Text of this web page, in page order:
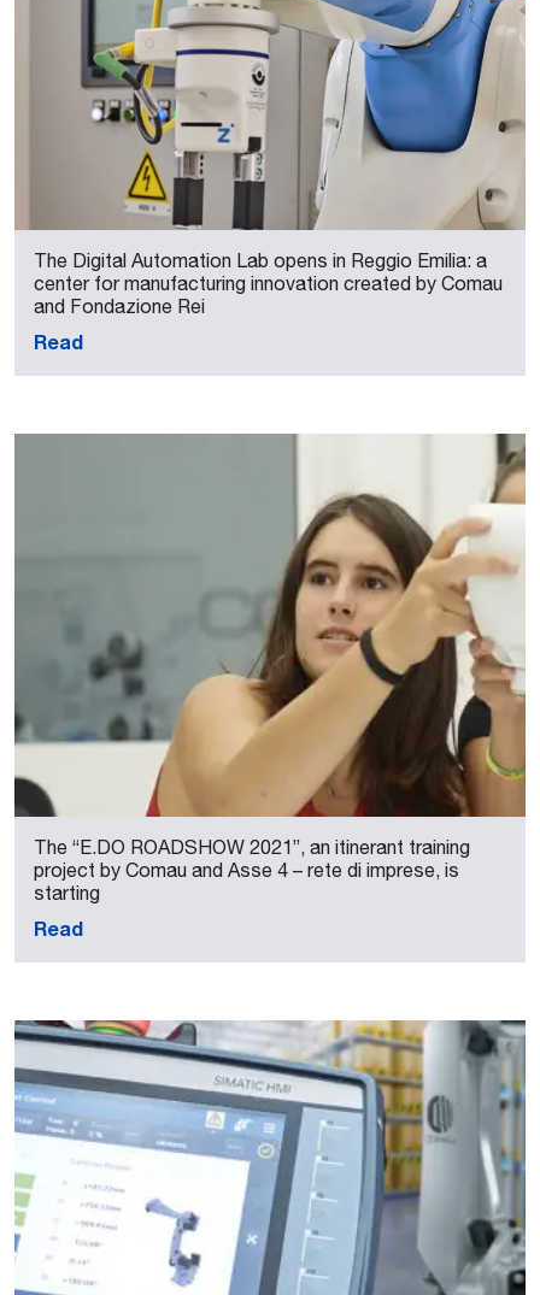
The Digital Automation Lab opens in Reggio Emilia: a
center for manufacturing innovation created by Comau
and Fondazione Rei
Read
The “E.DO ROADSHOW 2021”, an itinerant training
project by Comau and Asse 4 – rete di imprese, is
starting
Read